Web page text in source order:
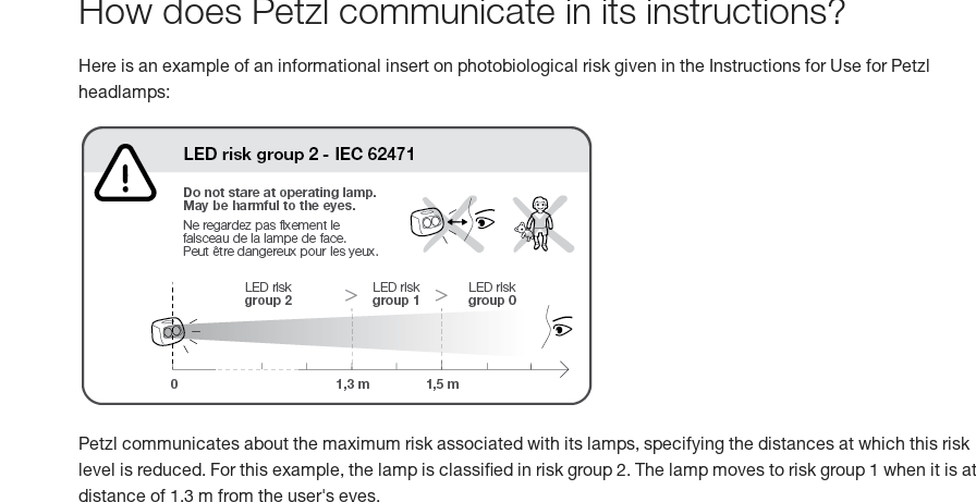
How does Petzl communicate in its instructions?
Here is an example of an informational insert on photobiological risk given in the Instructions for Use for Petzl
headlamps:
Petzl communicates about the maximum risk associated with its lamps, specifying the distances at which this risk
level is reduced. For this example, the lamp is classified in risk group 2. The lamp moves to risk group 1 when it is